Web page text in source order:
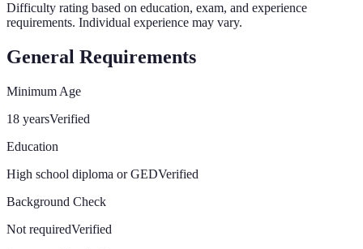
Difficulty rating based on education, exam, and experience
requirements. Individual experience may vary.
General Requirements
Minimum Age
18 yearsVerified
Education
High school diploma or GEDVerified
Background Check
Not requiredVerified